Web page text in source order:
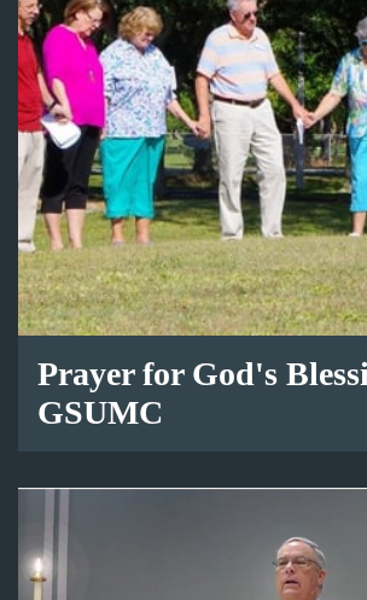
Prayer for God's
GSUMC